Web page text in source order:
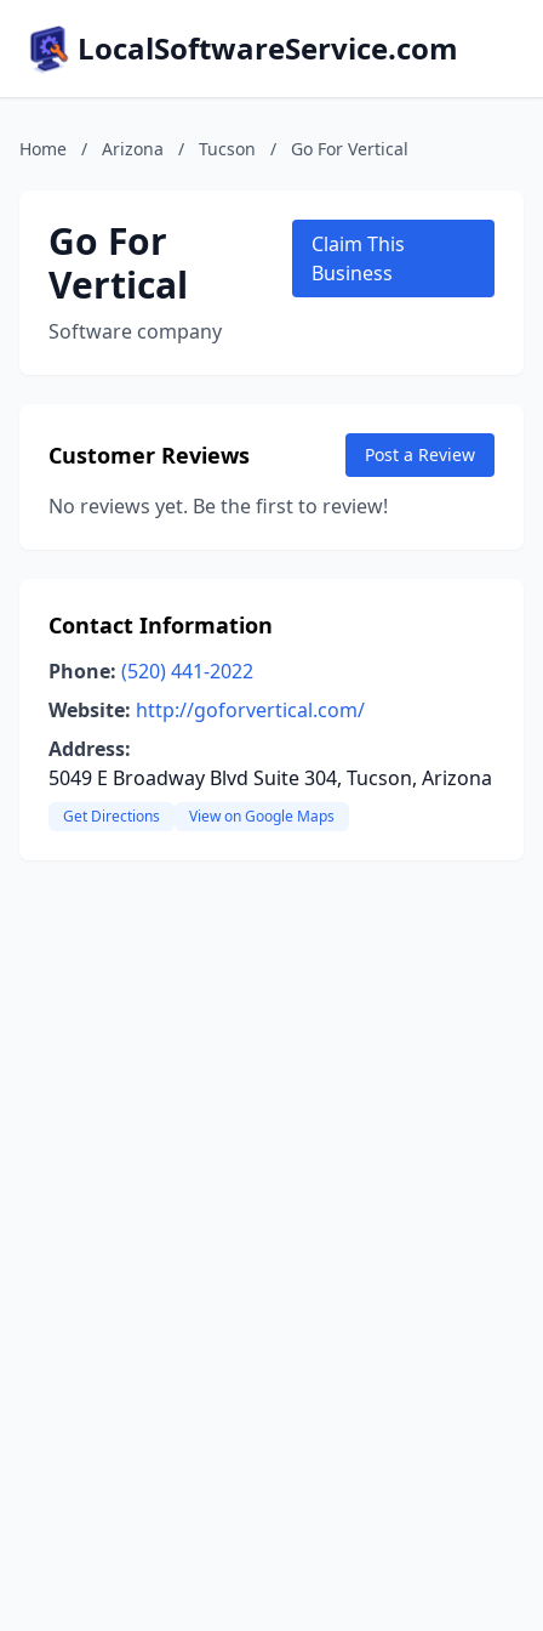
LocalSoftwareService.com
Home / Arizona / Tucson / Go For Vertical
Go For
Vertical
Software company
Claim This
Business
Customer Reviews Post a Review
No reviews yet. Be the first to review!
Contact Information
Phone: (520) 441-2022
Website: http://goforvertical.com/
Address:
5049 E Broadway Blvd Suite 304, Tucson, Arizona
Get Directions View on Google Maps